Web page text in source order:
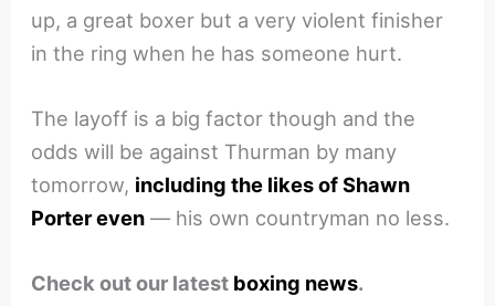
up, a great boxer but a very violent finisher
in the ring when he has someone hurt.
The layoff is a big factor though and the
odds will be against Thurman by many
tomorrow, including the likes of Shawn
Porter even — his own countryman no less.
Check out our latest boxing news.